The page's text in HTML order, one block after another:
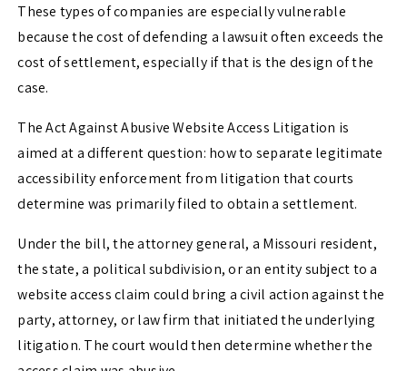
These types of companies are especially vulnerable
because the cost of defending a lawsuit often exceeds the
cost of settlement, especially if that is the design of the
case.
The Act Against Abusive Website Access Litigation is
aimed at a different question: how to separate legitimate
accessibility enforcement from litigation that courts
determine was primarily filed to obtain a settlement.
Under the bill, the attorney general, a Missouri resident,
the state, a political subdivision, or an entity subject to a
website access claim could bring a civil action against the
party, attorney, or law firm that initiated the underlying
litigation. The court would then determine whether the